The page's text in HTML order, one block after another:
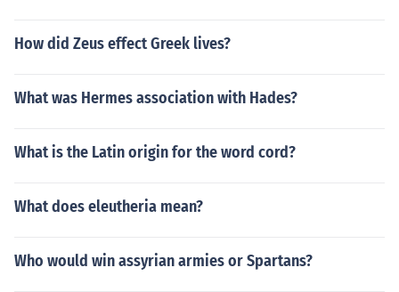
How did Zeus effect Greek lives?
What was Hermes association with Hades?
What is the Latin origin for the word cord?
What does eleutheria mean?
Who would win assyrian armies or Spartans?